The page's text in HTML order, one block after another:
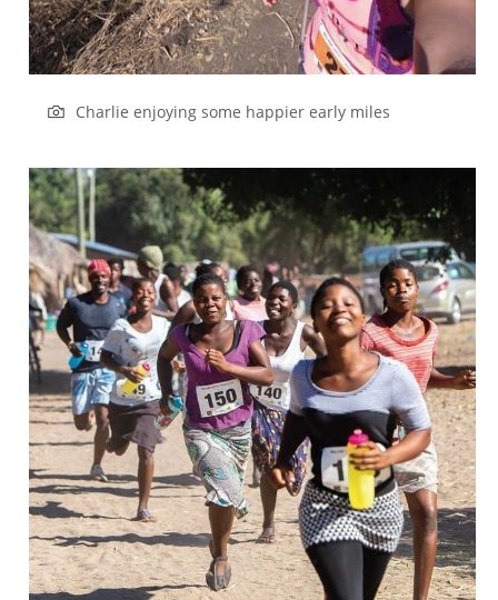
Charlie enjoying some happier early miles